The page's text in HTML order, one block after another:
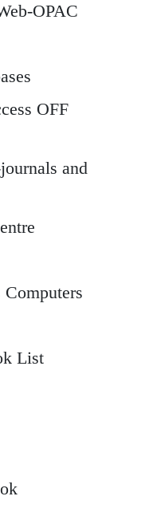
OPAC
OFF
and
List